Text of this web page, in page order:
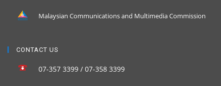
Malaysian Communications and Multimedia Commission
CONTACT US
07-357 3399 / 07-358 3399